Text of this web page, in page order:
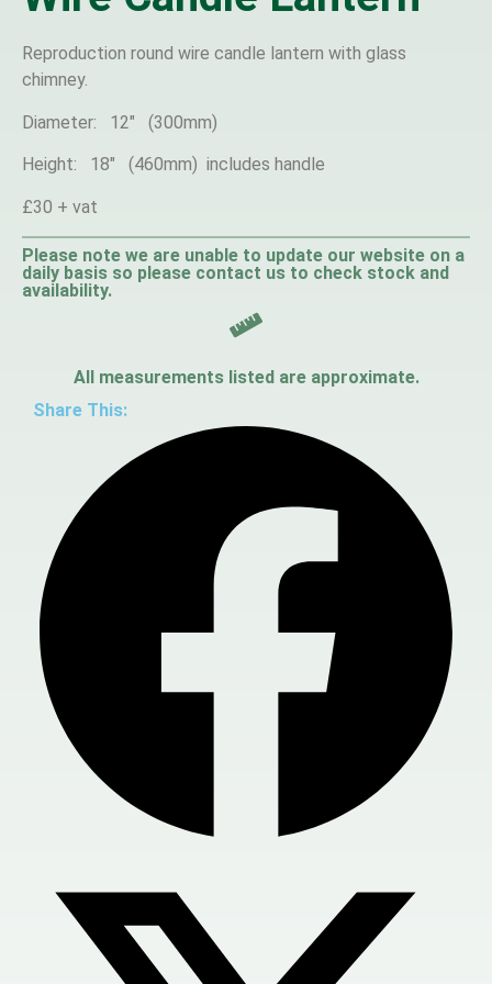
Reproduction round wire candle lantern with glass
chimney.
Diameter: 12″ (300mm)
Height: 18″ (460mm) includes handle
£30 + vat
Please note we are unable to update our website on a
daily basis so please contact us to check stock and
availability.
All measurements listed are approximate.
Share This: